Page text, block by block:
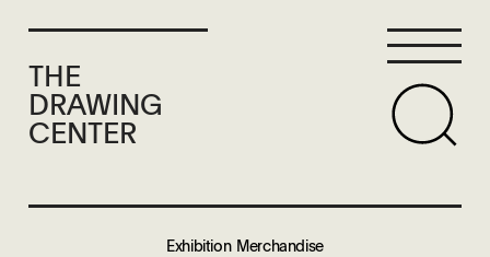
THE
DRAWING
CENTER
Exhibition Merchandise